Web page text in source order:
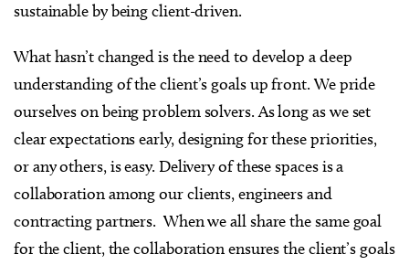
sustainable by being client-driven.
What hasn’t changed is the need to develop a deep
understanding of the client’s goals up front. We pride
ourselves on being problem solvers. As long as we set
clear expectations early, designing for these priorities,
or any others, is easy. Delivery of these spaces is a
collaboration among our clients, engineers and
contracting partners. When we all share the same goal
for the client, the collaboration ensures the client’s goals